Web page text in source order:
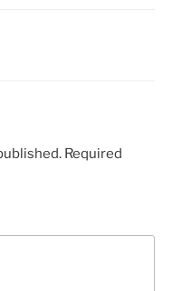
Required